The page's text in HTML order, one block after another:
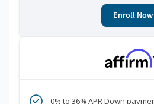
Enroll Now
0% to 36% APR Down